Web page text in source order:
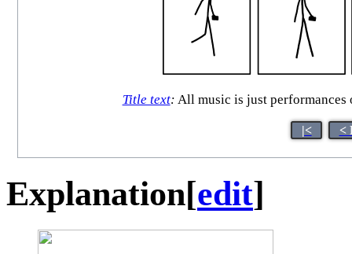
Title text: All music is just performances
|< <
Explanation[edit]